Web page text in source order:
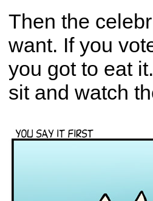
Then the
want. If you
you got to eat
sit and watch